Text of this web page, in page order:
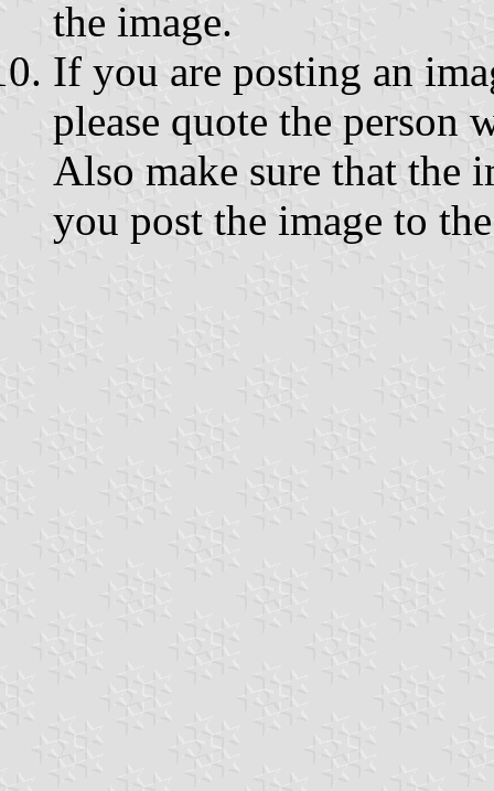
the image.
If you are posting an
please quote the person
Also make sure that the
you post the image to